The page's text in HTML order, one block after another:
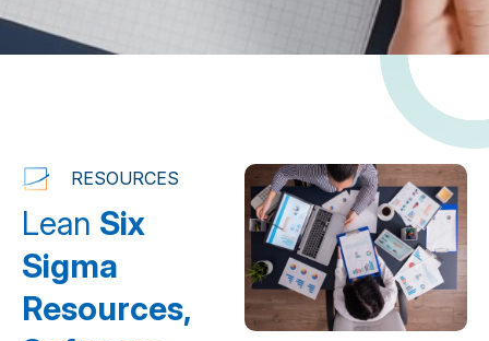
RESOURCES
Lean Six
Sigma
Resources,